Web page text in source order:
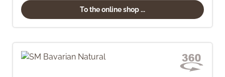
To the online shop ...